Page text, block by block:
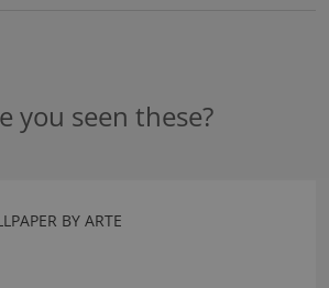
you seen these?
BY ARTE